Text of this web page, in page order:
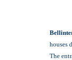
B
houses
The